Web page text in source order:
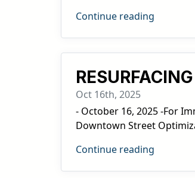
Continue reading
Oct 16th, 2025
- October 16, 2025 -For
Downtown Street
Continue reading